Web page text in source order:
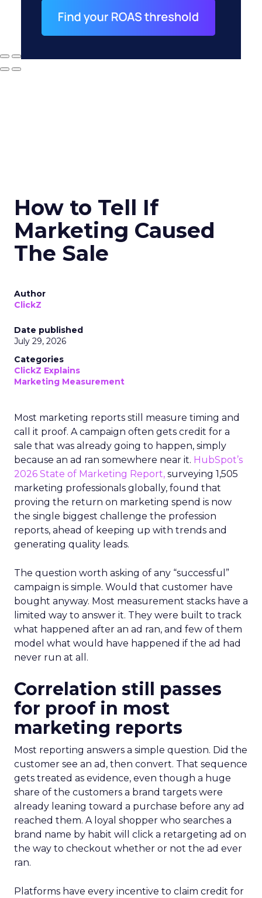
How to Tell If
Marketing Caused
The Sale
Author
ClickZ
Date published
July 29, 2026
Categories
ClickZ Explains
Marketing Measurement
Most marketing reports still measure timing and
call it proof. A campaign often gets credit for a
sale that was already going to happen, simply
because an ad ran somewhere near it. HubSpot’s
2026 State of Marketing Report, surveying 1,505
marketing professionals globally, found that
proving the return on marketing spend is now
the single biggest challenge the profession
reports, ahead of keeping up with trends and
generating quality leads.
The question worth asking of any “successful”
campaign is simple. Would that customer have
bought anyway. Most measurement stacks have a
limited way to answer it. They were built to track
what happened after an ad ran, and few of them
model what would have happened if the ad had
never run at all.
Correlation still passes
for proof in most
marketing reports
Most reporting answers a simple question. Did the
customer see an ad, then convert. That sequence
gets treated as evidence, even though a huge
share of the customers a brand targets were
already leaning toward a purchase before any ad
reached them. A loyal shopper who searches a
brand name by habit will click a retargeting ad on
the way to checkout whether or not the ad ever
ran.
Platforms have every incentive to claim credit for